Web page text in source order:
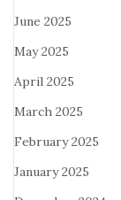
June 2025
May 2025
April 2025
March 2025
February 2025
January 2025